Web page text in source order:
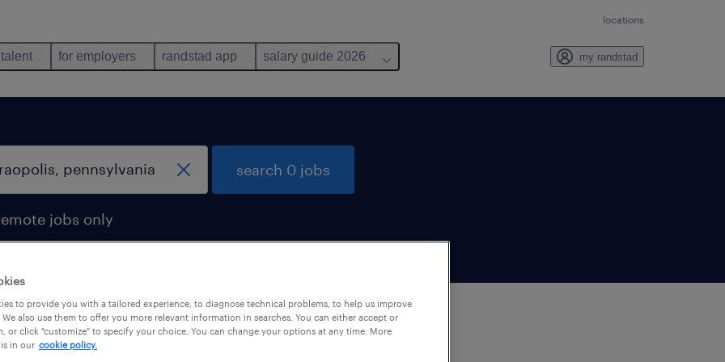
locations
for employers randstad app salary guide 2026 my randstad
jobs only
search 0 jobs
to provide you with a tailored experience, to diagnose technical problems, to help us improve
also use them to offer you more relevant information in searches. You can either accept or
or click "customize" to specify your choice. You can change your options at any time. More
in our cookie policy.